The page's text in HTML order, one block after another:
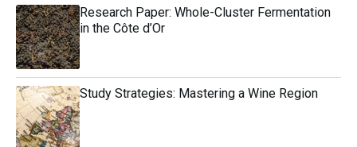
Research Paper: Whole-Cluster Fermentation
in the Côte d’Or
Study Strategies: Mastering a Wine Region